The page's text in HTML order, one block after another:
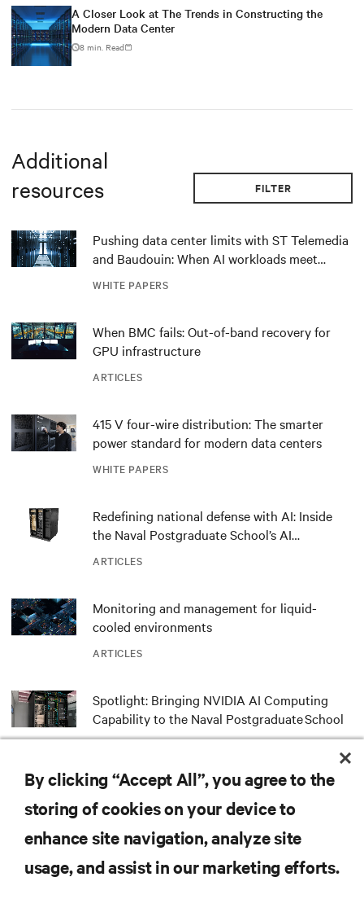
A Closer Look at The Trends in Constructing the
Modern Data Center
8 min. Read
Additional
resources
FILTER
WHITE PAPERS
Pushing data center limits with ST Telemedia
and Baudouin: When AI workloads meet
ARTICLES
When BMC fails: Out-of-band recovery for
GPU infrastructure
WHITE PAPERS
415 V four-wire distribution: The smarter
power standard for modern data centers
ARTICLES
Redefining national defense with AI: Inside
the Naval Postgraduate School’s AI
ARTICLES
Monitoring and management for liquid-
cooled environments
ARTICLES
Spotlight: Bringing NVIDIA AI Computing
Capability to the Naval Postgraduate School
RESOURCES
By clicking “Accept All”, you agree to the
storing of cookies on your device to
enhance site navigation, analyze site
usage, and assist in our marketing efforts.